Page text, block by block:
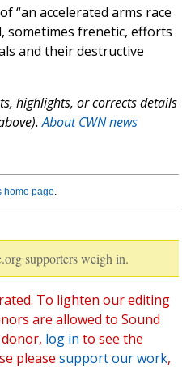
“an accelerated arms race
sometimes frenetic, efforts
and their destructive
highlights, or corrects details
About CWN news
home page.
supporters weigh in.
To lighten our editing
are allowed to Sound
log in to see the
please support our work,